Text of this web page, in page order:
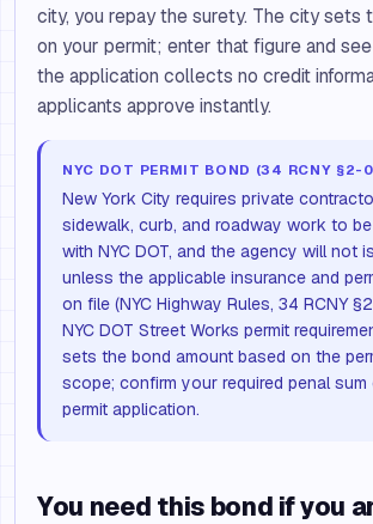
city, you repay the surety. The city sets
on your permit; enter that figure and
the application collects no credit
applicants approve instantly.
NYC DOT PERMIT BOND (34 RCNY §2-
New York City requires private
sidewalk, curb, and roadway work to
with NYC DOT, and the agency will not
unless the applicable insurance and
on file (NYC Highway Rules, 34 RCNY
NYC DOT Street Works permit
sets the bond amount based on the
scope; confirm your required penal sum
permit application.
You need this bond if you